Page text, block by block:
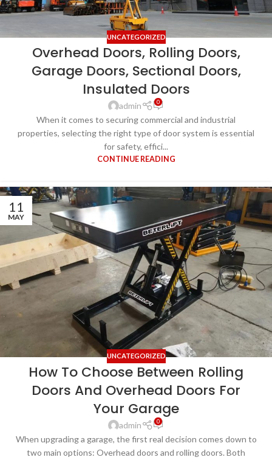
UNCATEGORIZED
Overhead Doors, Rolling Doors,
Garage Doors, Sectional Doors,
Insulated Doors
admin 0
When it comes to securing commercial and industrial
properties, selecting the right type of door system is essential
for safety, effici...
CONTINUE READING
11
MAY
UNCATEGORIZED
How To Choose Between Rolling
Doors And Overhead Doors For
Your Garage
admin 0
When upgrading a garage, the first real decision comes down to
two main options: Overhead doors and rolling doors. Both